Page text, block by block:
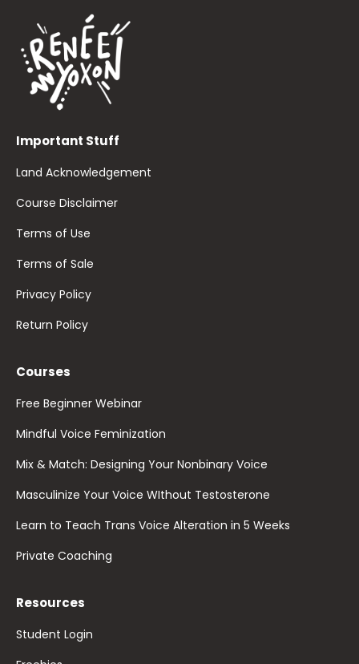
Important Stuff
Land Acknowledgement
Course Disclaimer
Terms of Use
Terms of Sale
Privacy Policy
Return Policy
Courses
Free Beginner Webinar
Mindful Voice Feminization
Mix & Match: Designing Your Nonbinary Voice
Masculinize Your Voice WIthout Testosterone
Learn to Teach Trans Voice Alteration in 5 Weeks
Private Coaching
Resources
Student Login